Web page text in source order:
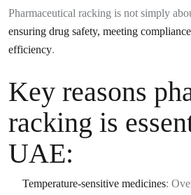
Pharmaceutical racking is not simply
ensuring drug safety, meeting
efficiency.
Key reasons
racking is
UAE:
Temperature-sensitive medicines: